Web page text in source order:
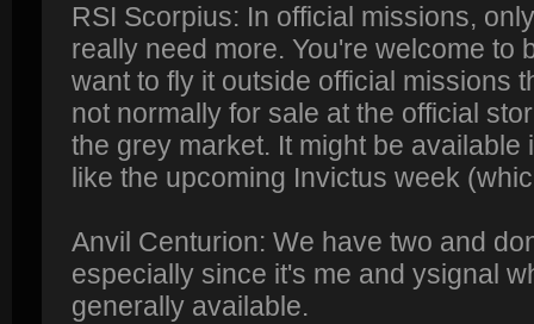
RSI Scorpius: In official missions,
really need more. You're welcome to
want to fly it outside official missions
not normally for sale at the official
the grey market. It might be
like the upcoming Invictus week
Anvil Centurion: We have two and
especially since it's me and ysignal
generally available.